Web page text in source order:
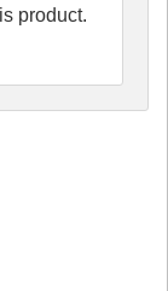
product.